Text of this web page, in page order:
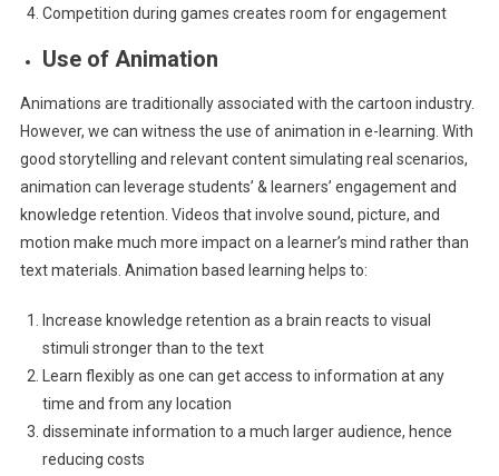
Competition during games creates room for engagement
Use of Animation
Animations are traditionally associated with the cartoon industry.
However, we can witness the use of animation in e-learning. With
good storytelling and relevant content simulating real scenarios,
animation can leverage students’ & learners’ engagement and
knowledge retention. Videos that involve sound, picture, and
motion make much more impact on a learner’s mind rather than
text materials. Animation based learning helps to:
Increase knowledge retention as a brain reacts to visual
stimuli stronger than to the text
Learn flexibly as one can get access to information at any
time and from any location
disseminate information to a much larger audience, hence
reducing costs